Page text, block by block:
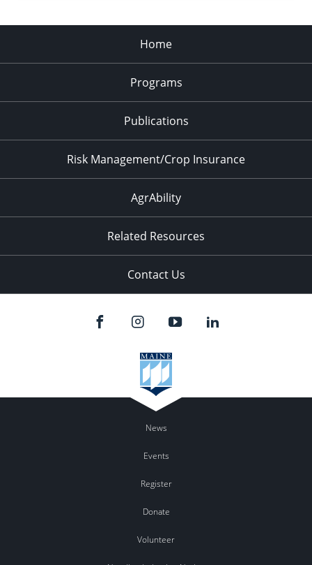
Home
Programs
Publications
Risk Management/Crop Insurance
AgrAbility
Related Resources
Contact Us
News
Events
Register
Donate
Volunteer